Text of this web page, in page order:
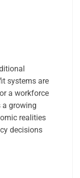
systems are
a workforce
growing
realities
decisions